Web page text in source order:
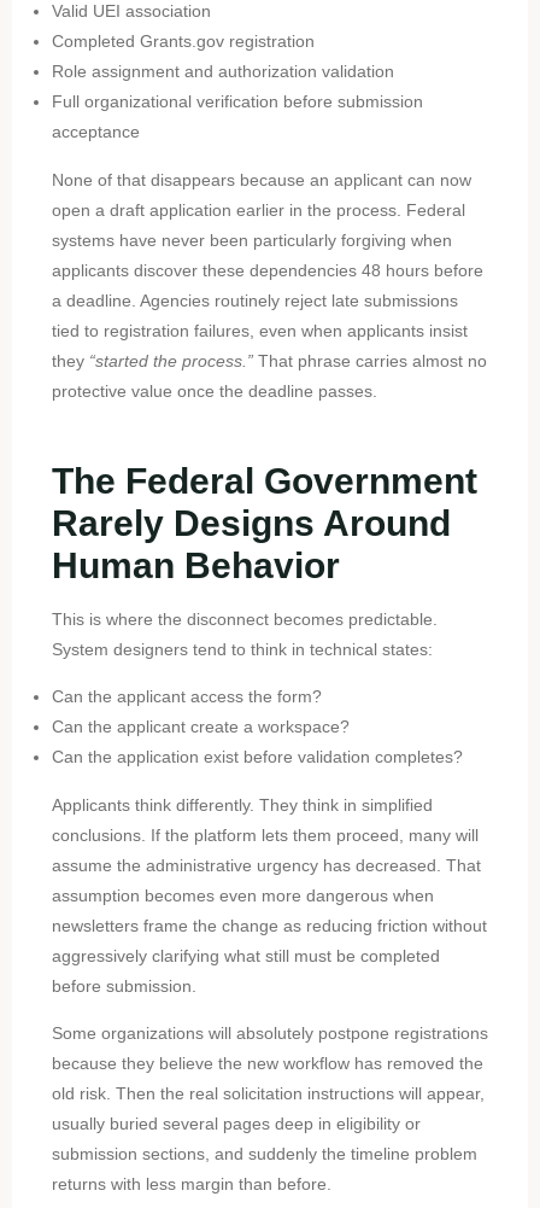
Valid UEI association
Completed Grants.gov registration
Role assignment and authorization validation
Full organizational verification before submission
acceptance
None of that disappears because an applicant can now
open a draft application earlier in the process. Federal
systems have never been particularly forgiving when
applicants discover these dependencies 48 hours before
a deadline. Agencies routinely reject late submissions
tied to registration failures, even when applicants insist
they “started the process.”That phrase carries almost no
protective value once the deadline passes.
The Federal Government
Rarely Designs Around
Human Behavior
This is where the disconnect becomes predictable.
System designers tend to think in technical states:
Can the applicant access the form?
Can the applicant create a workspace?
Can the application exist before validation completes?
Applicants think differently. They think in simplified
conclusions. If the platform lets them proceed, many will
assume the administrative urgency has decreased. That
assumption becomes even more dangerous when
newsletters frame the change as reducing friction without
aggressively clarifying what still must be completed
before submission.
Some organizations will absolutely postpone registrations
because they believe the new workflow has removed the
old risk. Then the real solicitation instructions will appear,
usually buried several pages deep in eligibility or
submission sections, and suddenly the timeline problem
returns with less margin than before.